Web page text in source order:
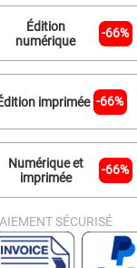
Édition
numérique
-66%
imprimée -66%
Numérique et
imprimée
-66%
SÉCURISÉ